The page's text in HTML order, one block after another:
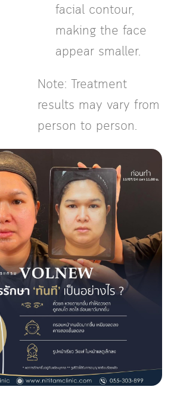
facial contour,
making the face
appear smaller.
Note: Treatment
results may vary from
person to person.